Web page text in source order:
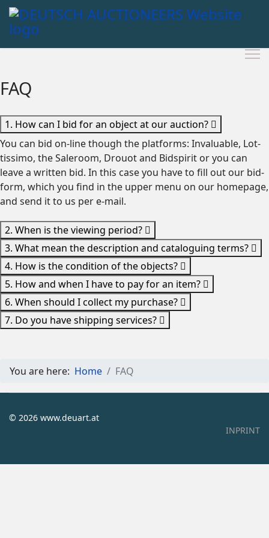
FAQ
1. How can I bid for an object at our auction?
You can bid on-line though the platforms: Invaluable, Lot-
tissimo, the Saleroom, Drouot and Bidspirit or you can
leave a written bid. In this case you have to fill out our bid-
form, which you find in the upper menu on our homepage,
and send it to us per e-mail.
2. When is the viewing period?
3. What mean the description and cataloguing terms?
4. How is the condition of the objects?
5. How and when I have to pay for an item?
6. When should I collect my purchase?
7. Do you have shipping services?
You are here: Home FAQ
© 2026 www.deuart.at
INPRINT